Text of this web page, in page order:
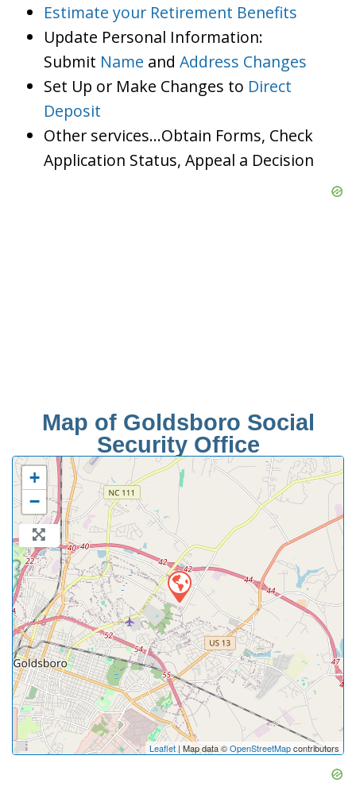
Estimate your Retirement Benefits
Update Personal Information:
Submit Name and Address Changes
Set Up or Make Changes to Direct
Deposit
Other services…Obtain Forms, Check
Application Status, Appeal a Decision
Map of Goldsboro Social
Security Office
+
−
Leaflet | Map data ©OpenStreetMapcontributors